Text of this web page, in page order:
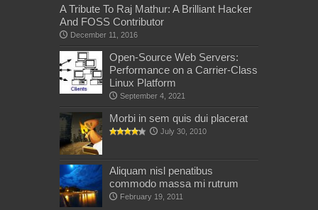
A Tribute To Raj Mathur: A Brilliant Hacker
And FOSS Contributor
December 11, 2016
Open-Source Web Servers:
Performance on a Carrier-Class
Linux Platform
September 4, 2021
Morbi in sem quis dui placerat
July 30, 2010
Aliquam nisl penatibus
commodo massa mi rutrum
February 19, 2011